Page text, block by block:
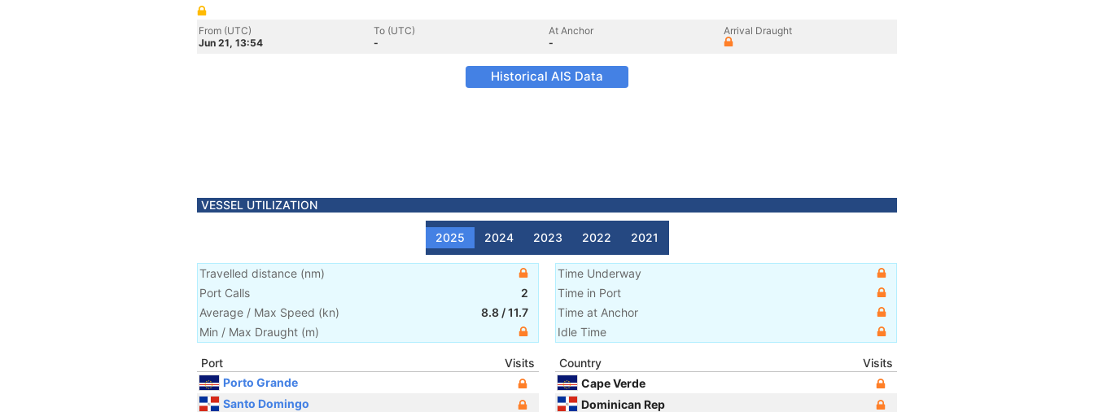
From (UTC)
Jun 21, 13:54
To (UTC)
-
At Anchor
-
Arrival Draught
Historical AIS Data
VESSEL UTILIZATION
2025 2024 2023 2022 2021
Travelled distance (nm)
Port Calls
2
Average / Max Speed (kn) 8.8 /11.7
Min / Max Draught (m)
Time Underway
Time in Port
Time at Anchor
Idle Time
Port
Visits
Porto Grande
Santo Domingo
Country
Visits
Cape Verde
Dominican Rep